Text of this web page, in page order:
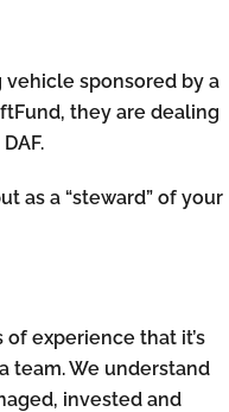
vehicle sponsored by a
they are dealing
as a “steward” of your
of experience that it’s
team. We understand
invested and